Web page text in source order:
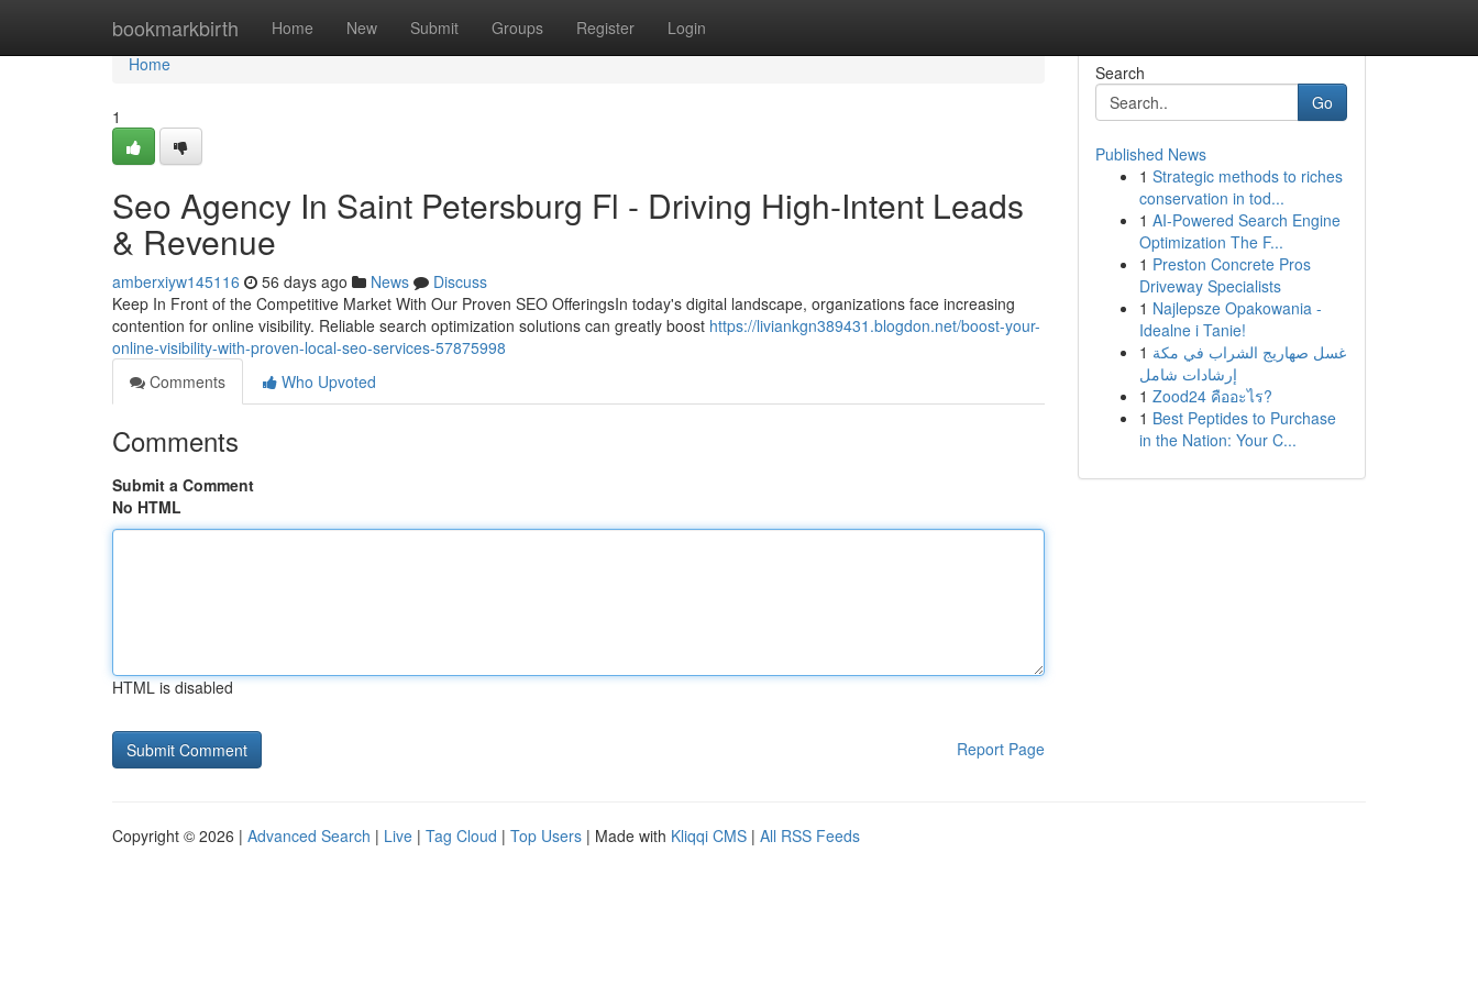
bookmarkbirth Home New Submit Groups Register Login
Home
Home
1
Seo Agency In Saint Petersburg Fl - Driving High-Intent Leads
& Revenue
amberxiyw145116 56 days ago News
Discuss
Keep In Front of the Competitive Market With Our Proven SEO OfferingsIn today's digital landscape, organizations face increasing
contention for online visibility. Reliable search optimization solutions can greatly boost https://liviankgn389431.blogdon.net/boost-your-
online-visibility-with-proven-local-seo-services-57875998
Comments
Who Upvoted
Comments
Submit a Comment
No HTML
HTML is disabled
Report Page
Search
Go
Published News
1 Strategic methods to riches
conservation in tod...
1 AI-Powered Search Engine
Optimization The F...
1 Preston Concrete Pros
Driveway Specialists
1 Najlepsze Opakowania -
Idealne i Tanie!
1 غسل صهاريج الشراب في مكة
إرشادات شامل
1 Zood24 คืออะไร?
1 Best Peptides to Purchase
in the Nation: Your C...
Copyright © 2026 | Advanced Search | Live | Tag Cloud | Top Users | Made with Kliqqi CMS | All RSS Feeds